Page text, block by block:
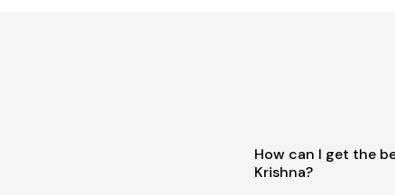
How can I get the
Krishna?